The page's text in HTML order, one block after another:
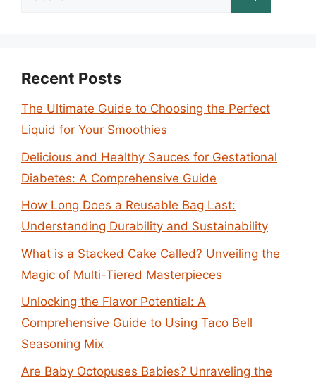
Recent Posts
The Ultimate Guide to Choosing the Perfect
Liquid for Your Smoothies
Delicious and Healthy Sauces for Gestational
Diabetes: A Comprehensive Guide
How Long Does a Reusable Bag Last:
Understanding Durability and Sustainability
What is a Stacked Cake Called? Unveiling the
Magic of Multi-Tiered Masterpieces
Unlocking the Flavor Potential: A
Comprehensive Guide to Using Taco Bell
Seasoning Mix
Are Baby Octopuses Babies? Unraveling the